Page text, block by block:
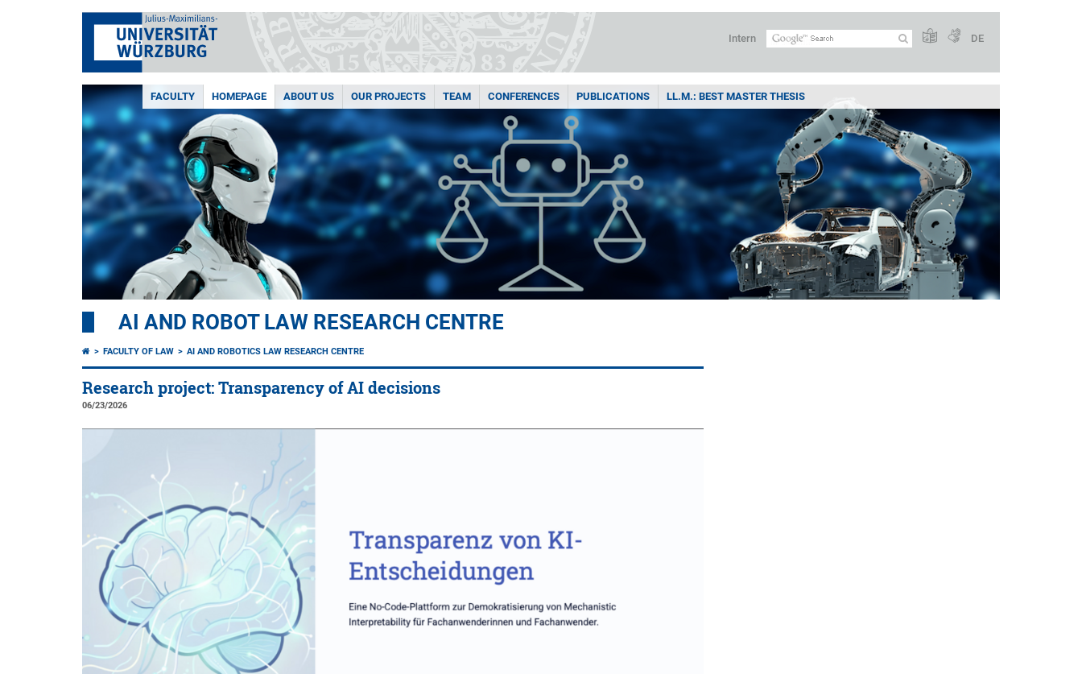
Intern DE
FACULTY HOMEPAGE ABOUT US OUR PROJECTS TEAM CONFERENCES PUBLICATIONS LL.M.: BEST MASTER THESIS
AI AND ROBOT LAW RESEARCH CENTRE
FACULTY OF LAW AI AND ROBOTICS LAW RESEARCH CENTRE
Research project: Transparency of AI decisions
06/23/2026